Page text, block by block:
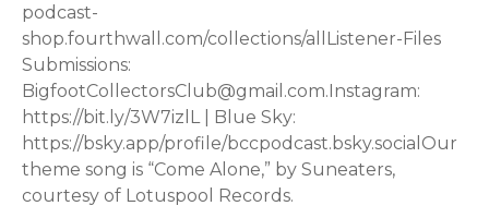
podcast-
shop.fourthwall.com/collections/all⁠Listener-Files
Submissions:
⁠BigfootCollectorsClub@gmail.com⁠.Instagram:
⁠https://bit.ly/3W7izlL⁠ | Blue Sky:
⁠https://bsky.app/profile/bccpodcast.bsky.social⁠Our
theme song is “Come Alone,” by Suneaters,
courtesy of ⁠Lotuspool Records⁠.